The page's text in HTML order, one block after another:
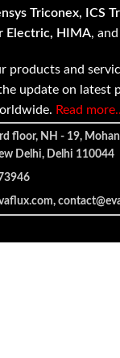
Triconex, ICS
Electric, HIMA,
products and
update on latest
Read
floor, NH - 19,
Delhi, Delhi 110044